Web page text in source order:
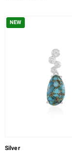
NEW
Silver